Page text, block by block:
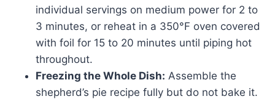
individual servings on medium power for 2 to
3 minutes, or reheat in a 350°F oven covered
with foil for 15 to 20 minutes until piping hot
throughout.
Freezing the Whole Dish: Assemble the
shepherd’s pie recipe fully but do not bake it.